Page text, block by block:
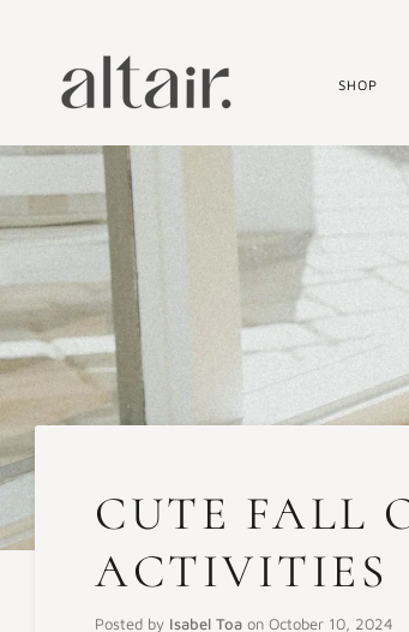
SHOP
CUTE FALL
ACTIVITIES
Posted by Isabel Toa on October 10, 2024